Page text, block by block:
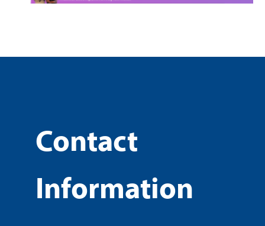
Contact
Information